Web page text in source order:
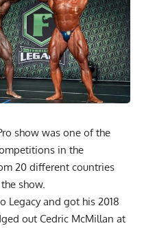
show was one of the
in the
20 different countries
show.
Legacy and got his 2018
out Cedric McMillan at